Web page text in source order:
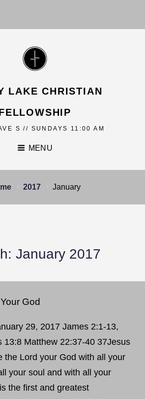
LAKE CHRISTIAN
S // SUNDAYS 11:00 AM
MENU
2017 January
January 2017
God
29, 2017 James 2:1-13,
13:8 Matthew 22:37-40 37Jesus
the Lord your God with all your
your soul and with all your
the first and greatest